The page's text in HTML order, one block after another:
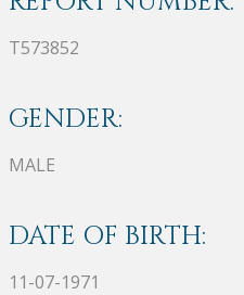
T573852
GENDER:
MALE
DATE OF BIRTH:
11-07-1971